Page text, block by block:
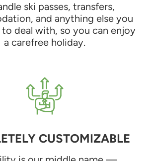
ski passes, transfers,
and anything else you
deal with, so you can enjoy
a carefree holiday.
CUSTOMIZABLE